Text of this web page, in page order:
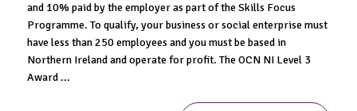
and 10% paid by the employer as part of the Skills Focus
Programme. To qualify, your business or social enterprise must
have less than 250 employees and you must be based in
Northern Ireland and operate for profit. The OCN NI Level 3
Award ...